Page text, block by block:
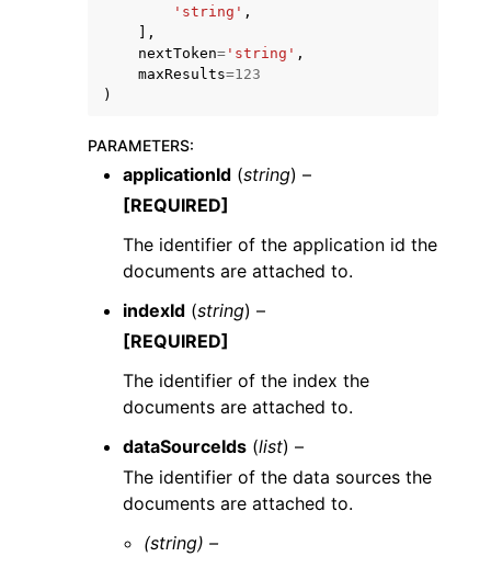
navigation of Code Examples
navigation of Developer Guide
navigation of Available Services
'string' ,
],
nextToken= 'string' ,
maxResults=123
)
PARAMETERS:
applicationId (string) –
[REQUIRED]
The identifier of the application id the
documents are attached to.
indexId (string) –
[REQUIRED]
The identifier of the index the
documents are attached to.
dataSourceIds (list) –
The identifier of the data sources the
documents are attached to.
(string) –